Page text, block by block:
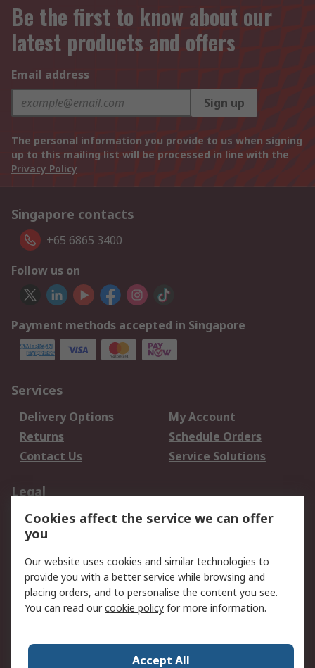
Be the first to know about our
latest products and offers
Email address
Sign up
The personal information you provide to us when signing
up to this mailing list will be processed in line with the
Privacy Policy
Singapore contacts
+65 6865 3400
Follow us on
Payment methods accepted in Singapore
Services
Delivery Options
My Account
Returns
Schedule Orders
Contact Us
Service Solutions
Legal
Data Protection
Email Security
Privacy Policy
Terms and Conditions
of Sale
About RS
Press Centre
Cookies affect the service we can offer
you
Our website uses cookies and similar technologies to
provide you with a better service while browsing and
placing orders, and to personalise the content you see.
You can read ourcookie policy for more information.
Accept All